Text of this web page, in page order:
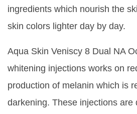
ingredients which nourish the
skin colors lighter day by day.
Aqua Skin Veniscy 8 Dual NA
whitening injections works on
production of melanin which is
darkening. These injections are